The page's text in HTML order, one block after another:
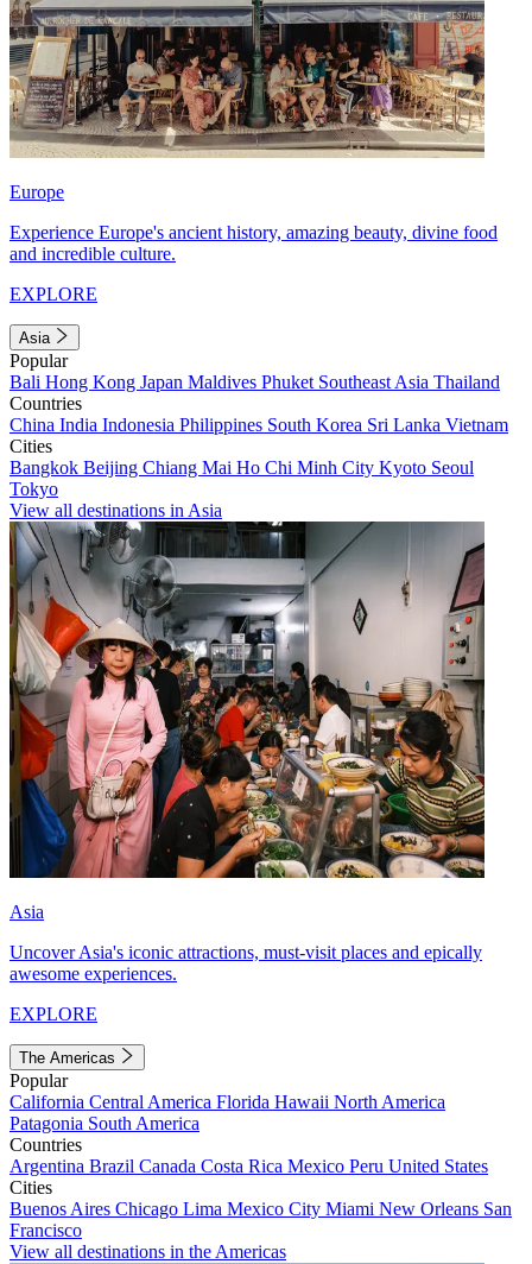
Europe
Experience Europe's ancient history, amazing beauty, divine food
and incredible culture.
EXPLORE
Asia
Popular
Bali Hong Kong Japan Maldives Phuket Southeast Asia Thailand
Countries
China India Indonesia Philippines South Korea Sri Lanka Vietnam
Cities
Bangkok Beijing Chiang Mai Ho Chi Minh City Kyoto Seoul
Tokyo
View all destinations in Asia
Asia
Uncover Asia's iconic attractions, must-visit places and epically
awesome experiences.
EXPLORE
The Americas
Popular
California Central America Florida Hawaii North America
Patagonia South America
Countries
Argentina Brazil Canada Costa Rica Mexico Peru United States
Cities
Buenos Aires Chicago Lima Mexico City Miami New Orleans San
Francisco
View all destinations in the Americas